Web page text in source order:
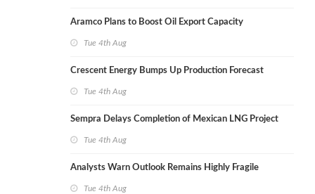
Aramco Plans to Boost Oil Export Capacity
Tue 4th Aug
Crescent Energy Bumps Up Production Forecast
Tue 4th Aug
Sempra Delays Completion of Mexican LNG Project
Tue 4th Aug
Analysts Warn Outlook Remains Highly Fragile
Tue 4th Aug